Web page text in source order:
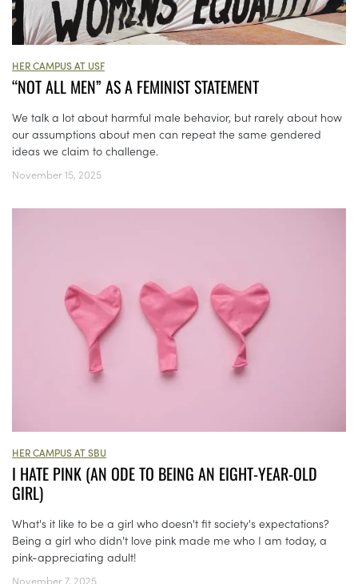
HER CAMPUS AT USF
“NOT ALL MEN” AS A FEMINIST STATEMENT
We talk a lot about harmful male behavior, but rarely about how
our assumptions about men can repeat the same gendered
ideas we claim to challenge.
November 15, 2025
HER CAMPUS AT SBU
I HATE PINK (AN ODE TO BEING AN EIGHT-YEAR-OLD
GIRL)
What's it like to be a girl who doesn't fit society's expectations?
Being a girl who didn't love pink made me who I am today, a
pink-appreciating adult!
November 7, 2025